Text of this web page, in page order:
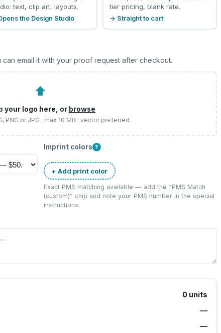
text, clip art, layouts.
the Design Studio
tier pricing, blank rate.
→ Straight to cart
email it with your proof request after checkout.
⬆
your logo here, or browse
PNG or JPG · max 10 MB · vector preferred
Imprint colors ?
+ Add print color
Exact PMS matching available — add the “PMS Match
(custom)” chip and note your PMS number in the special
instructions.
0 units
—
—